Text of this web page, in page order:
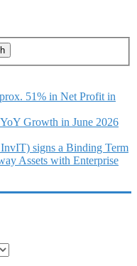
51% in Net Profit in
Growth in June 2026
signs a Binding Term
Assets with Enterprise